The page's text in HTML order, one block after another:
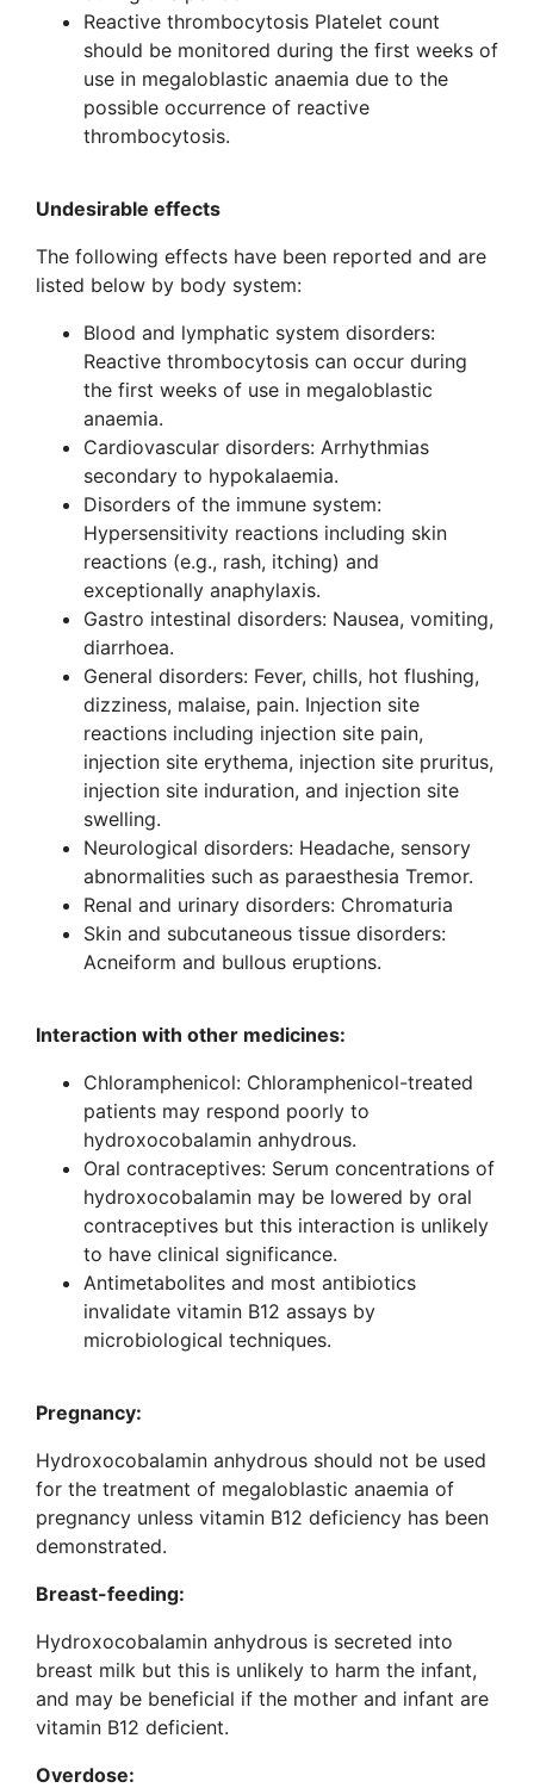
Reactive thrombocytosis Platelet count
should be monitored during the first weeks of
use in megaloblastic anaemia due to the
possible occurrence of reactive
thrombocytosis.
Undesirable effects
The following effects have been reported and are
listed below by body system:
Blood and lymphatic system disorders:
Reactive thrombocytosis can occur during
the first weeks of use in megaloblastic
anaemia.
Cardiovascular disorders: Arrhythmias
secondary to hypokalaemia.
Disorders of the immune system:
Hypersensitivity reactions including skin
reactions (e.g., rash, itching) and
exceptionally anaphylaxis.
Gastro intestinal disorders: Nausea, vomiting,
diarrhoea.
General disorders: Fever, chills, hot flushing,
dizziness, malaise, pain. Injection site
reactions including injection site pain,
injection site erythema, injection site pruritus,
injection site induration, and injection site
swelling.
Neurological disorders: Headache, sensory
abnormalities such as paraesthesia Tremor.
Renal and urinary disorders: Chromaturia
Skin and subcutaneous tissue disorders:
Acneiform and bullous eruptions.
Interaction with other medicines:
Chloramphenicol: Chloramphenicol-treated
patients may respond poorly to
hydroxocobalamin anhydrous.
Oral contraceptives: Serum concentrations of
hydroxocobalamin may be lowered by oral
contraceptives but this interaction is unlikely
to have clinical significance.
Antimetabolites and most antibiotics
invalidate vitamin B12 assays by
microbiological techniques.
Pregnancy:
Hydroxocobalamin anhydrous should not be used
for the treatment of megaloblastic anaemia of
pregnancy unless vitamin B12 deficiency has been
demonstrated.
Breast-feeding:
Hydroxocobalamin anhydrous is secreted into
breast milk but this is unlikely to harm the infant,
and may be beneficial if the mother and infant are
vitamin B12 deficient.
Overdose: